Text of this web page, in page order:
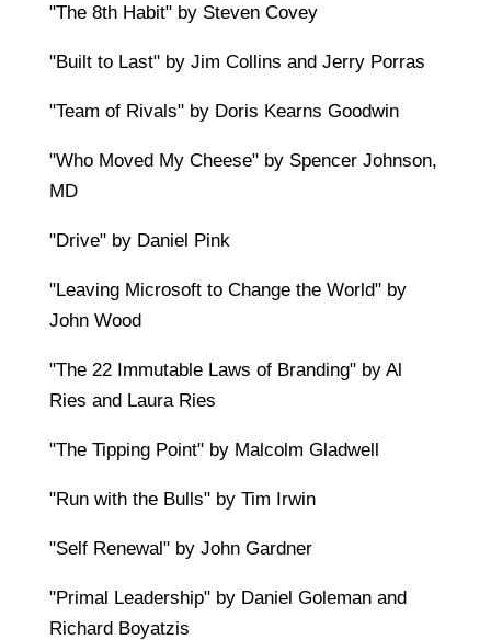
"The 8th Habit" by Steven Covey
"Built to Last" by Jim Collins and Jerry Porras
"Team of Rivals" by Doris Kearns Goodwin
"Who Moved My Cheese" by Spencer Johnson,
MD
"Drive" by Daniel Pink
"Leaving Microsoft to Change the World" by
John Wood
"The 22 Immutable Laws of Branding" by Al
Ries and Laura Ries
"The Tipping Point" by Malcolm Gladwell
"Run with the Bulls" by Tim Irwin
"Self Renewal" by John Gardner
"Primal Leadership" by Daniel Goleman and
Richard Boyatzis